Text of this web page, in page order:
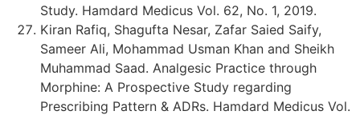
Study. Hamdard Medicus Vol. 62, No. 1, 2019.
Kiran Rafiq, Shagufta Nesar, Zafar Saied Saify,
Sameer Ali, Mohammad Usman Khan and Sheikh
Muhammad Saad. Analgesic Practice through
Morphine: A Prospective Study regarding
Prescribing Pattern & ADRs. Hamdard Medicus Vol.